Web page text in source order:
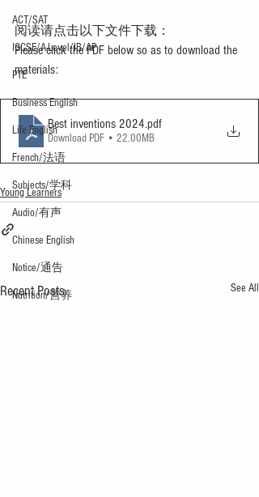
ACT/SAT
IGCSE/A-Level/IB/AP
PTE
Business English
Life English
French/法语
Subjects/学科
Audio/有声
Chinese English
Notice/通告
Nutrition/营养
阅读请点击以下文件下载：
Please click the PDF below so as to download the
materials:
Best inventions 2024.pdf
Download PDF • 22.00MB
Young Learners
Recent Posts See All